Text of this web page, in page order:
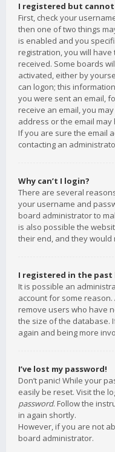
I registered but
First, check your
then one of two things
is enabled and you
registration, you will
received. Some boards
activated, either by
can logon; this
you were sent an email,
receive an email, you
address or the email
If you are sure the email
contacting an
Why can’t I login?
There are several
your username and
board administrator to
is also possible the
their end, and they would
I registered in the
It is possible an
account for some
remove users who have
the size of the database.
again and being more
I’ve lost my password!
Don’t panic! While your
easily be reset. Visit the
password. Follow the
in again shortly.
However, if you are not
board administrator.